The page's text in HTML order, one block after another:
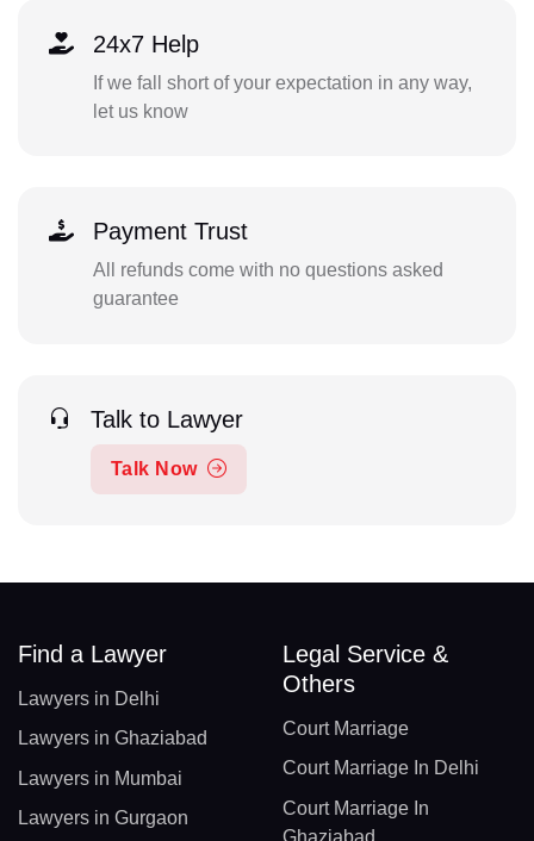
24x7 Help
If we fall short of your expectation in any way,
let us know
Payment Trust
All refunds come with no questions asked
guarantee
Talk to Lawyer
Talk Now
Find a Lawyer
Lawyers in Delhi
Lawyers in Ghaziabad
Lawyers in Mumbai
Lawyers in Gurgaon
Legal Service &
Others
Court Marriage
Court Marriage In Delhi
Court Marriage In
Ghaziabad